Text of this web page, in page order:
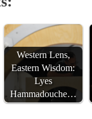
Western Lens,
Eastern Wisdom:
Lyes
Hammadouche…